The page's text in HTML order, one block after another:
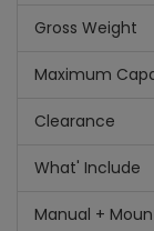
Gross Weight
Maximum
Clearance
What' Include
Manual +